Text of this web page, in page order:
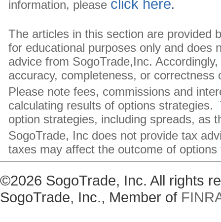
information, please click here.
The articles in this section are provided
for educational purposes only and does
advice from SogoTrade,Inc.
accuracy, completeness, or
Please note fees, commissions and
calculating results of options strategies.
option strategies, including spreads, as
SogoTrade, Inc does not provide tax
taxes may affect the outcome of
©2026 SogoTrade, Inc. All rights
SogoTrade, Inc., Member of